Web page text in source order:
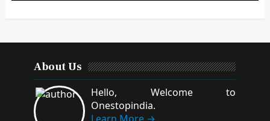
About Us
Hello, Welcome to